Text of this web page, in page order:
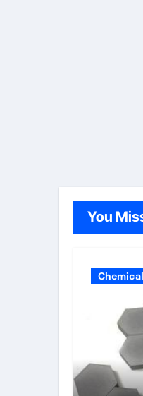
You